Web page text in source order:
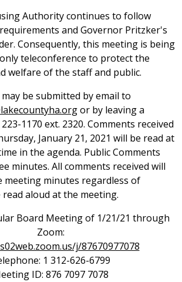
Authority continues to follow
and Governor Pritzker's
Consequently, this meeting is being
teleconference to protect the
welfare of the staff and public.
be submitted by email to
or by leaving a
1170 ext. 2320. Comments received
January 21, 2021 will be read at
in the agenda. Public Comments
minutes. All comments received will
meeting minutes regardless of
aloud at the meeting.
Board Meeting of 1/21/21 through
Zoom:
j/87670977078
1 312-626-6799
ID: 876 7097 7078